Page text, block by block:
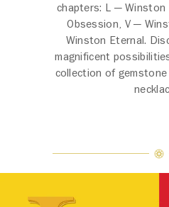
chapters: L ─
Obsession, V ─
Winston Eternal.
magnificent
collection of